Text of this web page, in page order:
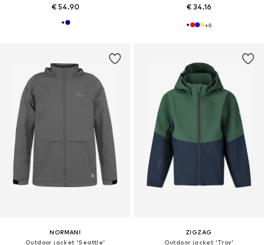
€ 54.90 € 34.16
+6
NORMANI
Outdoor jacket 'Seattle'
ZIGZAG
Outdoor jacket 'Troy'